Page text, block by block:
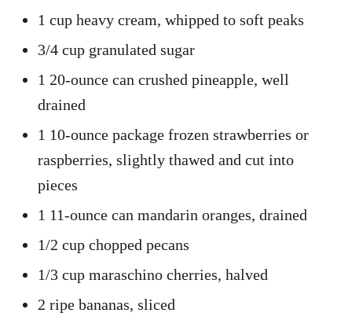
1 cup heavy cream, whipped to soft peaks
3/4 cup granulated sugar
1 20-ounce can crushed pineapple, well
drained
1 10-ounce package frozen strawberries or
raspberries, slightly thawed and cut into
pieces
1 11-ounce can mandarin oranges, drained
1/2 cup chopped pecans
1/3 cup maraschino cherries, halved
2 ripe bananas, sliced